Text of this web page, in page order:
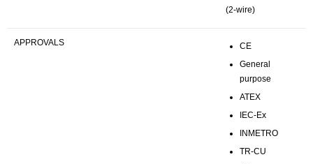
(2-wire)
APPROVALS
CE
General
purpose
ATEX
IEC-Ex
INMETRO
TR-CU